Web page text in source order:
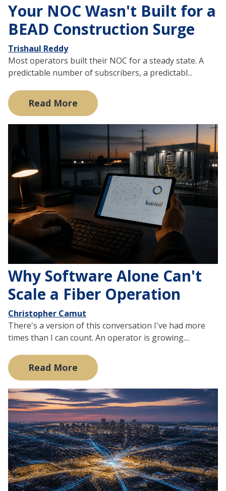
Your NOC Wasn't Built for a
BEAD Construction Surge
Trishaul Reddy
Most operators built their NOC for a steady state. A
predictable number of subscribers, a predictabl...
Read More
Why Software Alone Can't
Scale a Fiber Operation
Christopher Camut
There's a version of this conversation I've had more
times than I can count. An operator is growing....
Read More